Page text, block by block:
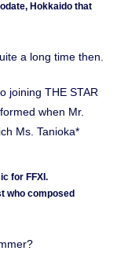
Hokkaido that
a long time then.
joining THE STAR
when Mr.
Ms. Tanioka*
for FFXI.
who composed